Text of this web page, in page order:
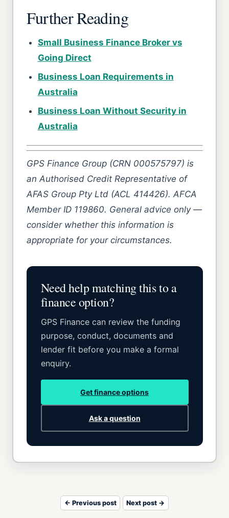
Further Reading
Small Business Finance Broker vs
Going Direct
Business Loan Requirements in
Australia
Business Loan Without Security in
Australia
GPS Finance Group (CRN 000575797) is
an Authorised Credit Representative of
AFAS Group Pty Ltd (ACL 414426). AFCA
Member ID 119860. General advice only —
consider whether this information is
appropriate for your circumstances.
Need help matching this to a
finance option?
GPS Finance can review the funding
purpose, conduct, documents and
lender fit before you make a formal
enquiry.
Get finance options
Ask a question
← Previous post Next post →